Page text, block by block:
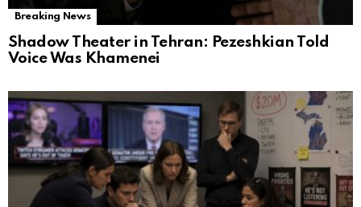
Breaking News
Shadow Theater in Tehran: Pezeshkian Told
Voice Was Khamenei